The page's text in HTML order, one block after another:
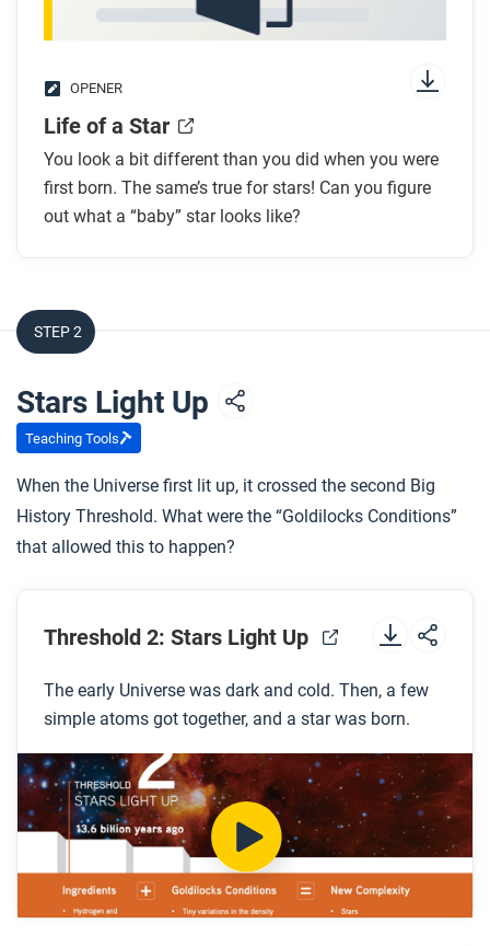
OPENER
Life of a Star
You look a bit different than you did when you were
first born. The same’s true for stars! Can you figure
out what a “baby” star looks like?
STEP 2
Stars Light Up
Teaching Tools
When the Universe first lit up, it crossed the second Big
History Threshold. What were the “Goldilocks Conditions”
that allowed this to happen?
Threshold 2: Stars Light Up
The early Universe was dark and cold. Then, a few
simple atoms got together, and a star was born.